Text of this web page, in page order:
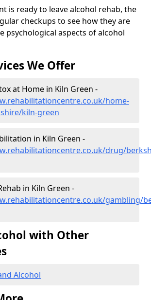
is ready to leave alcohol rehab, the
checkups to see how they are
psychological aspects of alcohol
We Offer
at Home in Kiln Green -
home-
kiln-green
in Kiln Green -
drug/
in Kiln Green -
gambling/
with Other
Alcohol